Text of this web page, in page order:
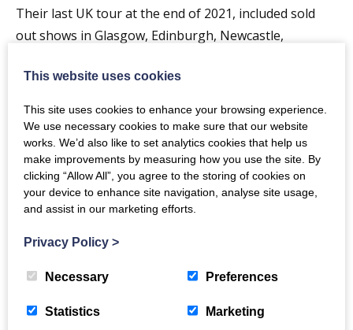
Their last UK tour at the end of 2021, included sold
out shows in Glasgow, Edinburgh, Newcastle,
Tide Lines sold out the 2,500 capacity Glasgow O2
Academy which was their biggest headline show to
date, eclipsing previous sold out shows at the
Barrowland Ballroom and Kelvingrove Bandstand.
Their last album, Eye of the Storm, released during
lockdown, charted at 12 in the Official UK Album
the Scottish and Independent album charts.
The Sunday Times wrote that the album
“…. was awash with arms-aloft sing-alongs” whilst the
This website uses cookies
This site uses cookies to enhance your browsing experience.
We use necessary cookies to make sure that our website
works. We’d also like to set analytics cookies that help us
make improvements by measuring how you use the site. By
clicking “Allow All”, you agree to the storing of cookies on
your device to enhance site navigation, analyse site usage,
and assist in our marketing efforts.
Privacy Policy >
Necessary Preferences
Statistics Marketing